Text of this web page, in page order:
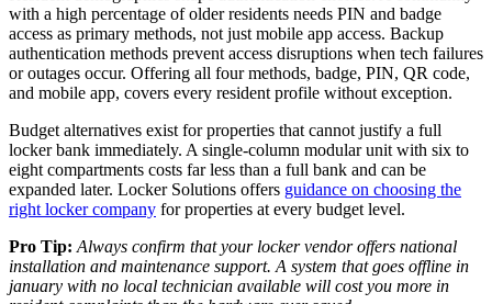
with a high percentage of older residents needs PIN and badge
access as primary methods, not just mobile app access. Backup
authentication methods prevent access disruptions when tech failures
or outages occur. Offering all four methods, badge, PIN, QR code,
and mobile app, covers every resident profile without exception.
Budget alternatives exist for properties that cannot justify a full
locker bank immediately. A single-column modular unit with six to
eight compartments costs far less than a full bank and can be
expanded later. Locker Solutions offers guidance on choosing the
right locker company for properties at every budget level.
Pro Tip: Always confirm that your locker vendor offers national
installation and maintenance support. A system that goes offline in
january with no local technician available will cost you more in